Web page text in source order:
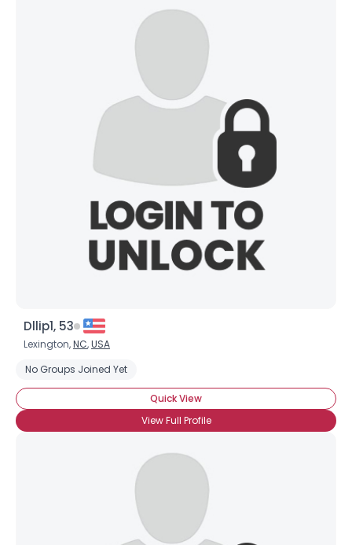
Dllip1, 53
Lexington,NC,USA
No Groups Joined Yet
Quick View
View Full Profile